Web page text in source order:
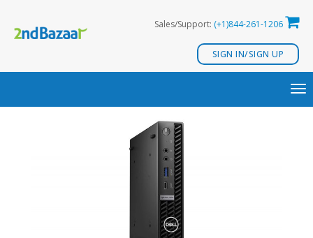
content
Sales/Support: (+1)844-261-1206
SIGN IN/SIGN UP